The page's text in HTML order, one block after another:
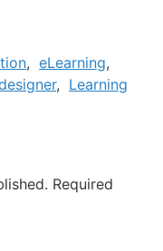
, eLearning,
, Learning
Required